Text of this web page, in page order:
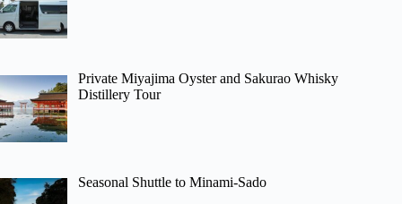
Private Miyajima Oyster and Sakurao Whisky
Distillery Tour
Seasonal Shuttle to Minami-Sado